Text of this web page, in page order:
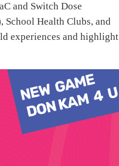
and Switch Dose
School Health Clubs, and
experiences and highlight